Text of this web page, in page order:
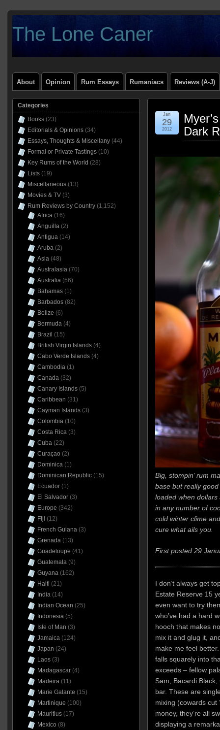
The Lone Caner
About Opinion Rum Essays Rumaniacs Reviews (A-J)
Dark
Jan
29
2012
Big, stompin’ rum
base but really
loaded when
in any number of
cold winter clime
cure what ails you.
First posted 29
I don’t always get
Estate Reserve 15
even want to try
who’ve had a hard
hooch that makes
mix it and glug it,
make me feel
falls squarely into
exceeds – fellow
Sam, Bacardi
bar. These are
mixing (cowards cut
money, they’re all
displaying a
Categories
Books(23)
Editorials & Opinions(34)
Essays, Thoughts & Miscellany(44)
Formal or Private Tastings(10)
Key Rums of the World (28)
Lists(19)
Miscellaneous(13)
Movies & TV(3)
Rum Reviews by Country(1,152)
Africa(16)
Anguilla(2)
Antigua(14)
Aruba(2)
Asia(48)
Australasia(70)
Australia(56)
Bahamas(1)
Barbados(82)
Belize (6)
Bermuda(4)
Brazil (15)
British Virgin Islands(4)
Cabo Verde Islands(4)
Cambodia(1)
Canada(32)
Canary Islands(5)
Caribbean (31)
Cayman Islands(3)
Colombia(10)
Costa Rica(3)
Cuba(22)
Curaçao (2)
Dominica(1)
Dominican Republic(15)
Ecuador(1)
El Salvador(3)
Europe (342)
Fiji (12)
French Guiana(3)
Grenada(13)
Guadeloupe (41)
Guatemala(9)
Guyana(162)
Haiti (21)
India(14)
Indian Ocean (25)
Indonesia(5)
Isle of Man (3)
Jamaica(124)
Japan (24)
Laos(3)
Madagascar(4)
Madeira(11)
Marie Galante (15)
Martinique (100)
Mauritius(17)
Mexico (8)